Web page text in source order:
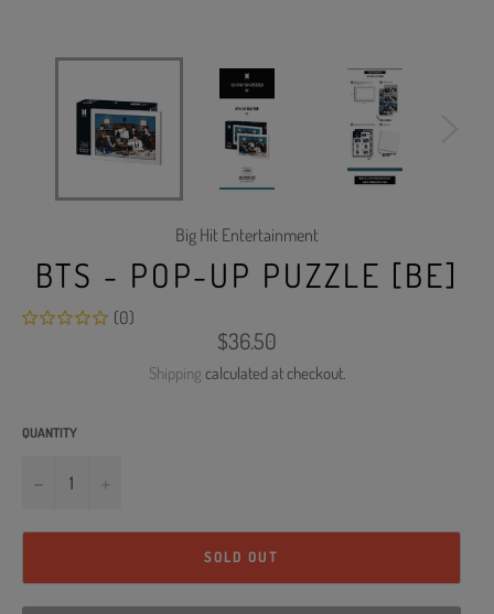
Big Hit Entertainment
BTS - POP-UP PUZZLE [BE]
(0)
Regular
price
$36.50
Shipping calculated at checkout.
QUANTITY
−
SOLD OUT